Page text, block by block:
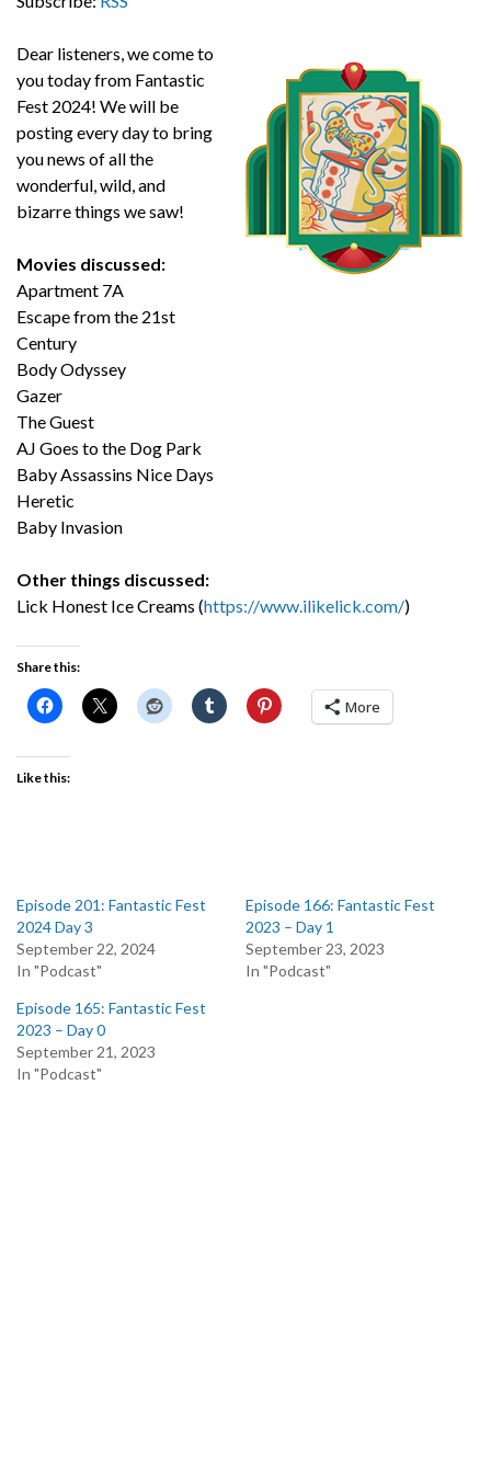
Dear listeners, we come to
you today from Fantastic
Fest 2024! We will be
posting every day to bring
you news of all the
wonderful, wild, and
bizarre things we saw!
Movies discussed:
Apartment 7A
Escape from the 21st
Century
Body Odyssey
Gazer
The Guest
AJ Goes to the Dog Park
Baby Assassins Nice Days
Heretic
Baby Invasion
Other things discussed:
Lick Honest Ice Creams (https://www.ilikelick.com/)
Share this:
More
Like this:
Episode 201: Fantastic Fest
2024 Day 3
September 22, 2024
In "Podcast"
Episode 166: Fantastic Fest
2023 – Day 1
September 23, 2023
In "Podcast"
Episode 165: Fantastic Fest
2023 – Day 0
September 21, 2023
In "Podcast"